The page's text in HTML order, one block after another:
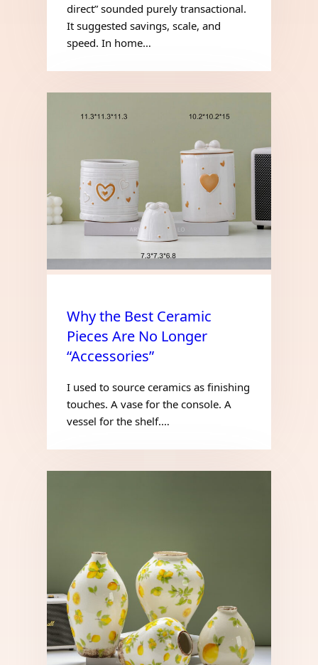
direct” sounded purely transactional.
It suggested savings, scale, and
speed. In home…
Why the Best Ceramic
Pieces Are No Longer
“Accessories”
I used to source ceramics as finishing
touches. A vase for the console. A
vessel for the shelf.…